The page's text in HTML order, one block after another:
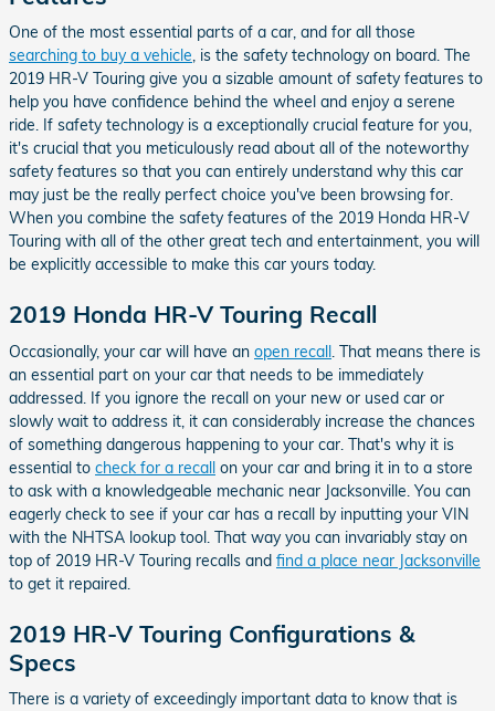
One of the most essential parts of a car, and for all those
searching to buy a vehicle, is the safety technology on board. The
2019 HR-V Touring give you a sizable amount of safety features to
help you have confidence behind the wheel and enjoy a serene
ride. If safety technology is a exceptionally crucial feature for you,
it's crucial that you meticulously read about all of the noteworthy
safety features so that you can entirely understand why this car
may just be the really perfect choice you've been browsing for.
When you combine the safety features of the 2019 Honda HR-V
Touring with all of the other great tech and entertainment, you will
be explicitly accessible to make this car yours today.
2019 Honda HR-V Touring Recall
Occasionally, your car will have an open recall . That means there is
an essential part on your car that needs to be immediately
addressed. If you ignore the recall on your new or used car or
slowly wait to address it, it can considerably increase the chances
of something dangerous happening to your car. That's why it is
essential to check for a recall on your car and bring it in to a store
to ask with a knowledgeable mechanic near Jacksonville. You can
eagerly check to see if your car has a recall by inputting your VIN
with the NHTSA lookup tool. That way you can invariably stay on
top of 2019 HR-V Touring recalls and find a place near Jacksonville
to get it repaired.
2019 HR-V Touring Configurations &
Specs
There is a variety of exceedingly important data to know that is